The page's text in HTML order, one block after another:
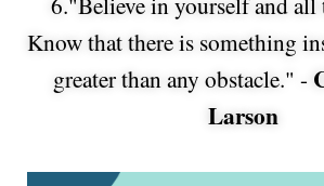
Know that there is something
greater than any obstacle." -
Larson